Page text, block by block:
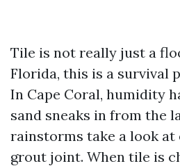
Tile is not really just a
Florida, this is a survival
In Cape Coral, humidity
sand sneaks in from the
rainstorms take a look at
grout joint. When tile is